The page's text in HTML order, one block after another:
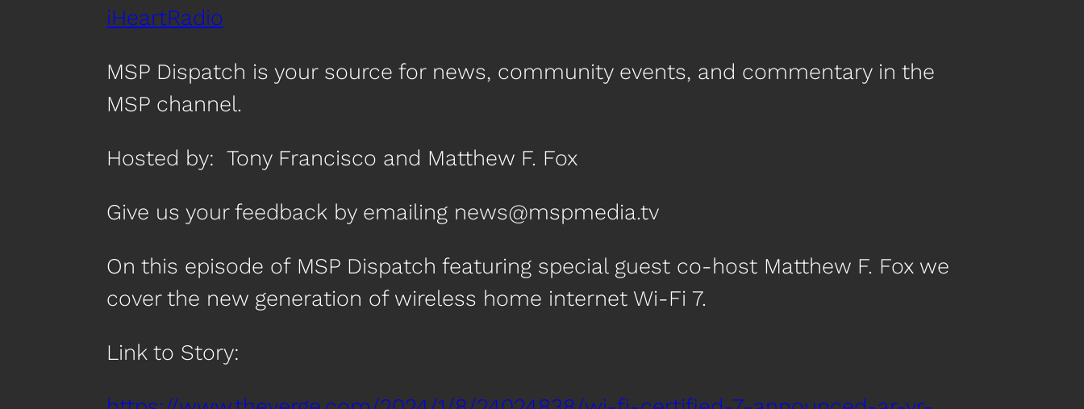
iHeartRadio
MSP Dispatch is your source for news, community events, and commentary in the
MSP channel.
Hosted by: Tony Francisco and Matthew F. Fox
Give us your feedback by emailing news@mspmedia.tv
On this episode of MSP Dispatch featuring special guest co-host Matthew F. Fox we
cover the new generation of wireless home internet Wi-Fi 7.
Link to Story: